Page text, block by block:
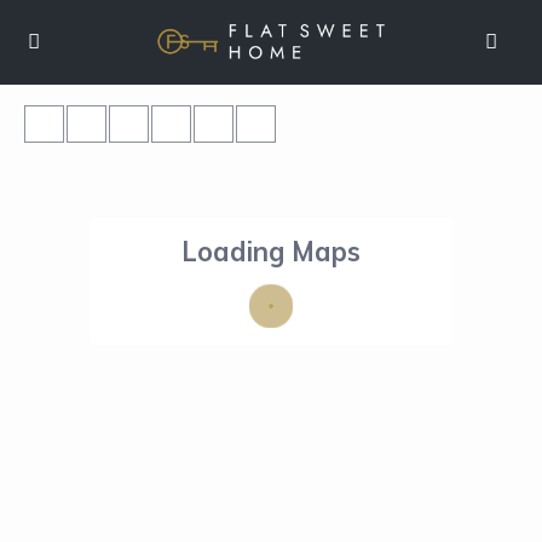
Loading Maps